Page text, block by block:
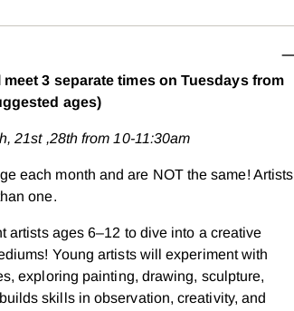
3 separate times on Tuesdays from
ages)
21st ,28th from 10-11:30am
each month and are NOT the same! Artists
one.
artists ages 6–12 to dive into a creative
Young artists will experiment with
exploring painting, drawing, sculpture,
skills in observation, creativity, and